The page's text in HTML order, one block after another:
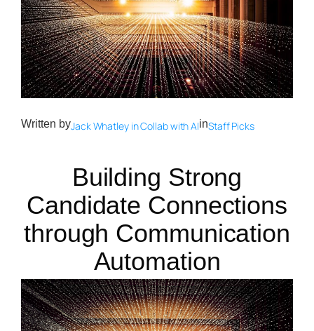
Written byJack Whatley in Collab with AIinStaff Picks
Building Strong
Candidate Connections
through Communication
Automation